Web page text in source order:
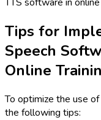
Tips for
Speech
Online
To optimize the use
the following tips: